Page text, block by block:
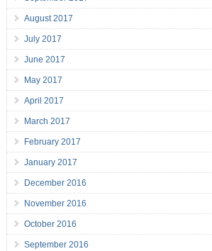
August 2017
July 2017
June 2017
May 2017
April 2017
March 2017
February 2017
January 2017
December 2016
November 2016
October 2016
September 2016